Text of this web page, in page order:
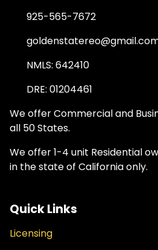
925-565-7672
NMLS: 642410
DRE: 01204461
We offer Commercial and
all 50 States.
We offer 1-4 unit Residential
in the state of California only.
Quick Links
Licensing